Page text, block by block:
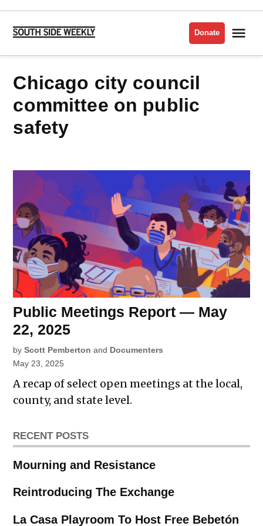
Skip
content
Side
Donate
chicago city council
committee on public
safety
Public Meetings Report — May
22, 2025
by Scott Pemberton and Documenters
May 23, 2025
A recap of select open meetings at the local,
county, and state level.
RECENT POSTS
Mourning and Resistance
Reintroducing The Exchange
La Casa Playroom To Host Free Bebetón